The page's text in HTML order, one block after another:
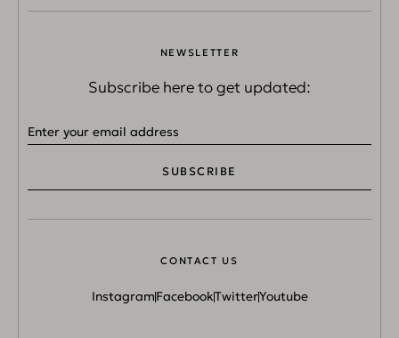
NEWSLETTER
Subscribe here to get updated:
SUBSCRIBE
CONTACT US
InstagramFacebookTwitterYoutube